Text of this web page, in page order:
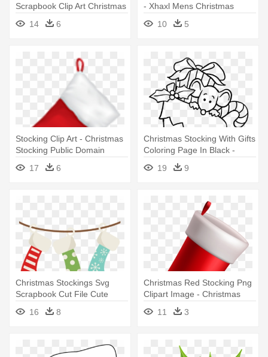
Scrapbook Clip Art Christmas
Cut - Christmas Stocking
14 6
- Xhaxl Mens Christmas
Stocking Half Sleeve T-shirts
10 5
Stocking Clip Art - Christmas
Stocking Public Domain
17
6
Christmas Stocking With Gifts
Coloring Page In Black -
Black And White Stocking
Christmas
19 9
Christmas Stockings Svg
Scrapbook Cut File Cute
Clipart - Hanging Christmas
Stockings Clipart
16 8
Christmas Red Stocking Png
Clipart Image - Christmas
Red Stocking Clipart
11 3